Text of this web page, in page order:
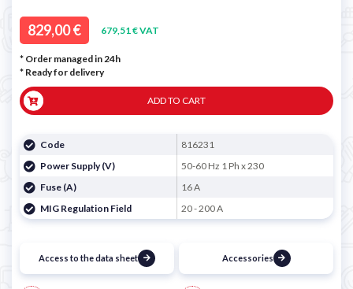
829,00 € 679,51 € VAT
* Order managed in 24h
* Ready for delivery
ADD TO CART
Code
816231
Power Supply (V)
50-60 Hz 1 Ph x 230
Fuse (A)
16 A
MIG Regulation Field
20 - 200 A
Access to the data sheet Accessories